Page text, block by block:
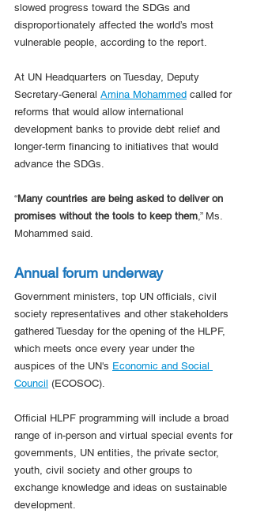
slowed progress toward the SDGs and
disproportionately affected the world’s most
vulnerable people, according to the report.
At UN Headquarters on Tuesday, Deputy
Secretary-General Amina Mohammed called for
reforms that would allow international
development banks to provide debt relief and
longer-term financing to initiatives that would
advance the SDGs.
“Many countries are being asked to deliver on
promises without the tools to keep them ,” Ms.
Mohammed said.
Annual forum underway
Government ministers, top UN officials, civil
society representatives and other stakeholders
gathered Tuesday for the opening of the HLPF,
which meets once every year under the
auspices of the UN's Economic and Social
Council (ECOSOC).
Official HLPF programming will include a broad
range of in-person and virtual special events for
governments, UN entities, the private sector,
youth, civil society and other groups to
exchange knowledge and ideas on sustainable
development.